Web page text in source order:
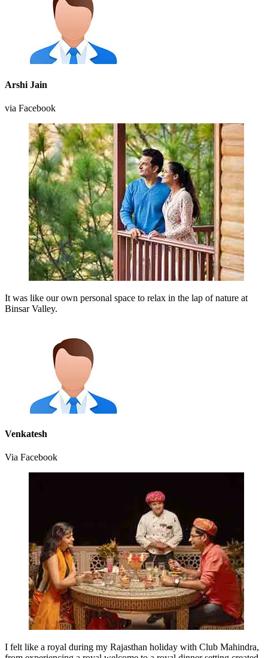
Arshi Jain
via Facebook
It was like our own personal space to relax in the lap of nature at
Binsar Valley.
Venkatesh
Via Facebook
I felt like a royal during my Rajasthan holiday with Club Mahindra,